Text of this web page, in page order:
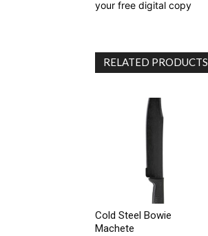
your free digital copy
RELATED PRODUCTS
Cold Steel Bowie
Machete